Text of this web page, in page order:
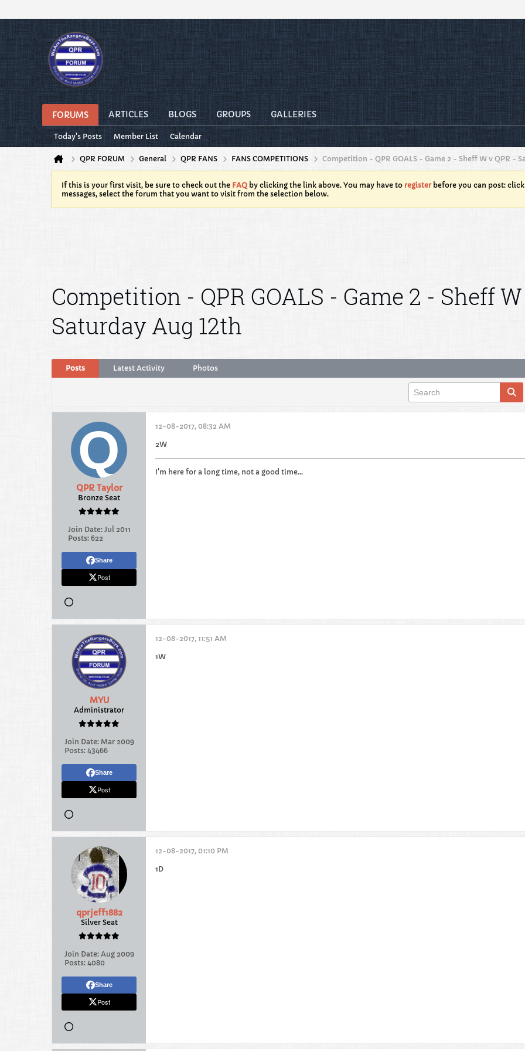
FORUMS ARTICLES BLOGS GROUPS GALLERIES
Today's Posts Member List Calendar
QPR FORUM General QPR FANS FANS COMPETITIONS Competition - QPR GOALS - Game 2 - Sheff W v QPR -
If this is your first visit, be sure to check out the FAQ by clicking the link above. You may have to registerbefore you can post:
messages, select the forum that you want to visit from the selection below.
Competition - QPR GOALS - Game 2 - Sheff
Saturday Aug 12th
Posts Latest Activity Photos
QPR Taylor
Bronze Seat
Join Date: Jul 2011
Posts: 622
Share
Post
12-08-2017, 08:32 AM
2W
I'm here for a long time, not a good time...
MYU
Administrator
Join Date: Mar 2009
Posts: 43466
Share
Post
12-08-2017, 11:51 AM
1W
qprjeff1882
Silver Seat
Join Date: Aug 2009
Posts: 4080
Share
Post
12-08-2017, 01:10 PM
1D